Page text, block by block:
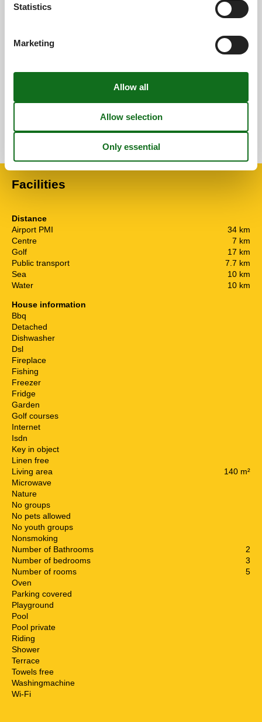
4,0
No detailed external reviews
See nearby objects
See the course of the sun around the object
Facilities
Distance
Airport PMI
34 km
Centre
7 km
Golf
17 km
Public transport
7.7 km
Sea
10 km
Water
10 km
House information
Bbq
Detached
Dishwasher
Dsl
Fireplace
Fishing
Freezer
Fridge
Garden
Golf courses
Internet
Isdn
Key in object
Linen free
Living area
140 m²
Microwave
Nature
No groups
No pets allowed
No youth groups
Nonsmoking
Number of Bathrooms
2
Number of bedrooms
3
Number of rooms
5
Oven
Parking covered
Playground
Pool
Pool private
Riding
Shower
Terrace
Towels free
Washingmachine
Wi-Fi
Statistics
Marketing